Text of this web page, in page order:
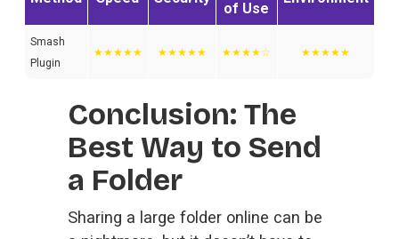
of Use
Smash
Plugin
★★★★★ ★★★★★ ★★★★☆ ★★★★★
Conclusion: The
Best Way to Send
a Folder
Sharing a large folder online can be